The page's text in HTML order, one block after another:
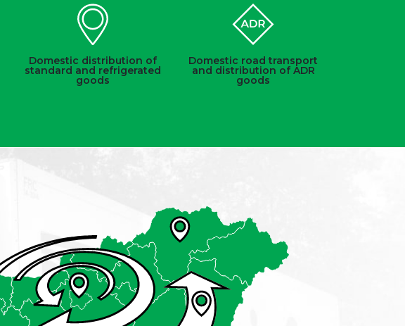
Domestic distribution of
standard and refrigerated
goods
Domestic road transport
and distribution of ADR
goods